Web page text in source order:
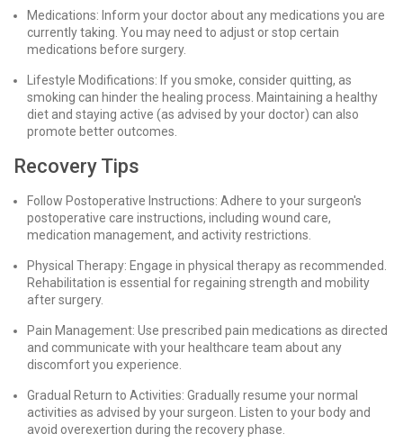
Medications: Inform your doctor about any medications you are
currently taking. You may need to adjust or stop certain
medications before surgery.
Lifestyle Modifications: If you smoke, consider quitting, as
smoking can hinder the healing process. Maintaining a healthy
diet and staying active (as advised by your doctor) can also
promote better outcomes.
Recovery Tips
Follow Postoperative Instructions: Adhere to your surgeon's
postoperative care instructions, including wound care,
medication management, and activity restrictions.
Physical Therapy: Engage in physical therapy as recommended.
Rehabilitation is essential for regaining strength and mobility
after surgery.
Pain Management: Use prescribed pain medications as directed
and communicate with your healthcare team about any
discomfort you experience.
Gradual Return to Activities: Gradually resume your normal
activities as advised by your surgeon. Listen to your body and
avoid overexertion during the recovery phase.